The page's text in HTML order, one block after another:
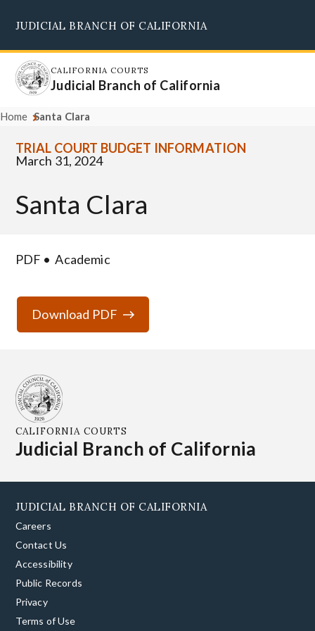
main
content
JUDICIAL BRANCH OF CALIFORNIA
CALIFORNIA COURTS
Judicial Branch of California
Home Santa Clara
TRIAL COURT BUDGET INFORMATION
March 31, 2024
Santa Clara
PDF Academic
Download PDF
CALIFORNIA COURTS
Judicial Branch of California
JUDICIAL BRANCH OF CALIFORNIA
Careers
Contact Us
Accessibility
Public Records
Privacy
Terms of Use